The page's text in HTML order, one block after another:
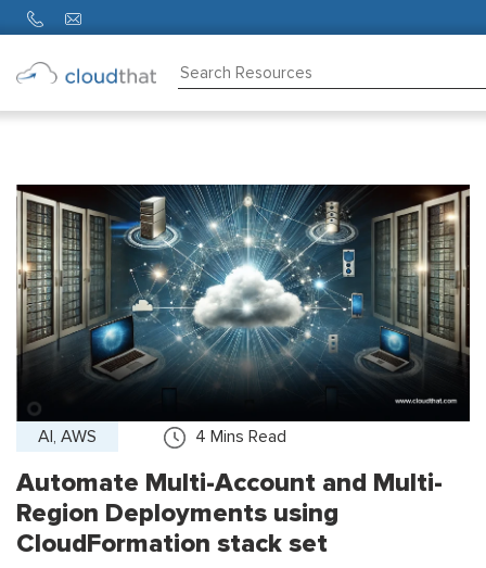
Partners
About
Us
AI, AWS 4 Mins Read
Automate Multi-Account and Multi-
Region Deployments using
CloudFormation stack set